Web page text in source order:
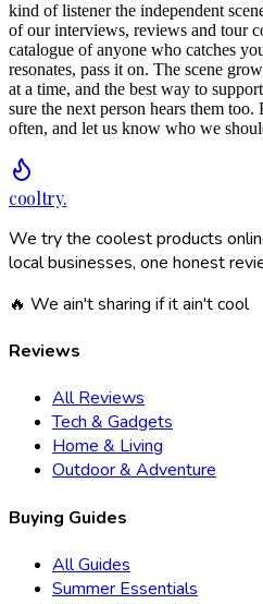
kind of listener the independent
of our interviews, reviews and tour
catalogue of anyone who catches
resonates, pass it on. The scene
at a time, and the best way to
sure the next person hears them
often, and let us know who we
cooltry.
We try the coolest products
local businesses, one honest
🔥 We ain't sharing if it ain't cool
Reviews
All Reviews
Tech & Gadgets
Home & Living
Outdoor & Adventure
Buying Guides
All Guides
Summer Essentials